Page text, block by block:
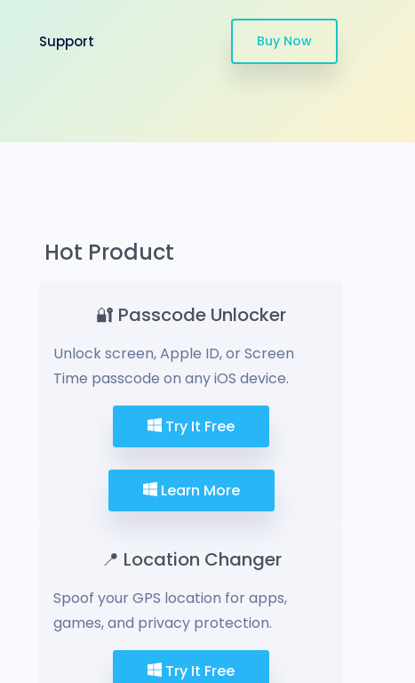
Support Buy Now
Hot Product
🔐 Passcode Unlocker
Unlock screen, Apple ID, or Screen
Time passcode on any iOS device.
Try It Free
Learn More
📍 Location Changer
Spoof your GPS location for apps,
games, and privacy protection.
Try It Free